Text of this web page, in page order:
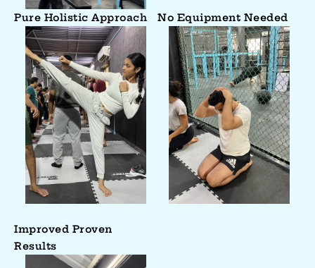
Pure Holistic Approach No Equipment Needed
Improved Proven
Results